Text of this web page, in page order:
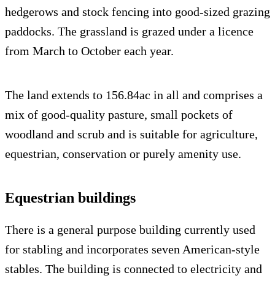
hedgerows and stock fencing into good-sized grazing
paddocks. The grassland is grazed under a licence
from March to October each year.
The land extends to 156.84ac in all and comprises a
mix of good-quality pasture, small pockets of
woodland and scrub and is suitable for agriculture,
equestrian, conservation or purely amenity use.
Equestrian buildings
There is a general purpose building currently used
for stabling and incorporates seven American-style
stables. The building is connected to electricity and